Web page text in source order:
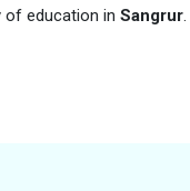
of education in Sangrur.